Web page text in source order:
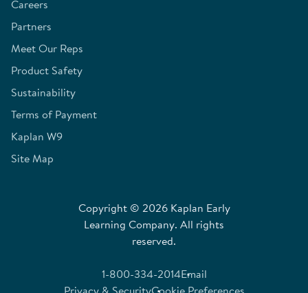
Careers
Partners
Meet Our Reps
Product Safety
Sustainability
Terms of Payment
Kaplan W9
Site Map
Copyright © 2026 Kaplan Early
Learning Company. All rights
reserved.
1-800-334-2014Email